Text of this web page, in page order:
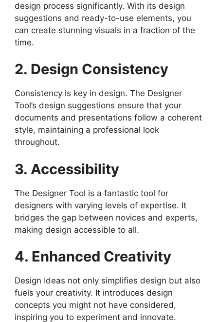
design process significantly. With its design
suggestions and ready-to-use elements, you
can create stunning visuals in a fraction of the
time.
2. Design Consistency
Consistency is key in design. The Designer
Tool’s design suggestions ensure that your
documents and presentations follow a coherent
style, maintaining a professional look
throughout.
3. Accessibility
The Designer Tool is a fantastic tool for
designers with varying levels of expertise. It
bridges the gap between novices and experts,
making design accessible to all.
4. Enhanced Creativity
Design Ideas not only simplifies design but also
fuels your creativity. It introduces design
concepts you might not have considered,
inspiring you to experiment and innovate.